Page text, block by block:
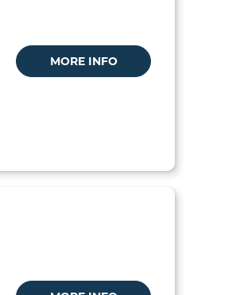
MORE INFO